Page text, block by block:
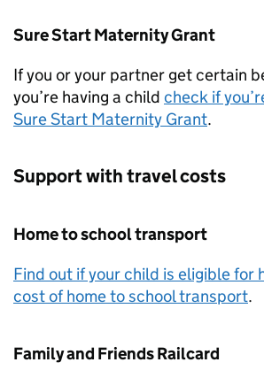
Sure Start Maternity Grant
If you or your partner get certain
you’re having a child check if
Sure Start Maternity Grant.
Support with travel costs
Home to school transport
Find out if your child is eligible for
cost of home to school transport.
Family and Friends Railcard